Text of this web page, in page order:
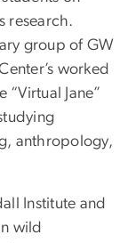
research.
group of GW
worked
Jane”
anthropology,
Institute and
wild